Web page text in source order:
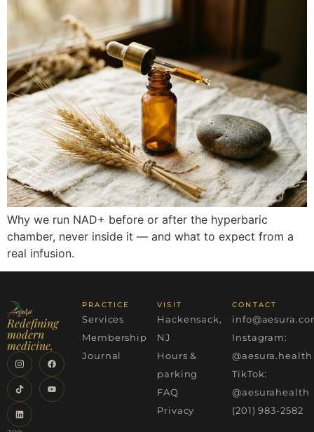
Why we run NAD+ before or after the hyperbaric
chamber, never inside it — and what to expect from a
real infusion.
Redefining
modern
medicine.
PRACTICE
Services
Membership
Journal
VISIT
Hackensack,
NJ
Hours &
parking
FAQ
Privacy
CONTACT
Instagram:
@aesura.health
TikTok:
@aesurahealth
(201) 983-2582